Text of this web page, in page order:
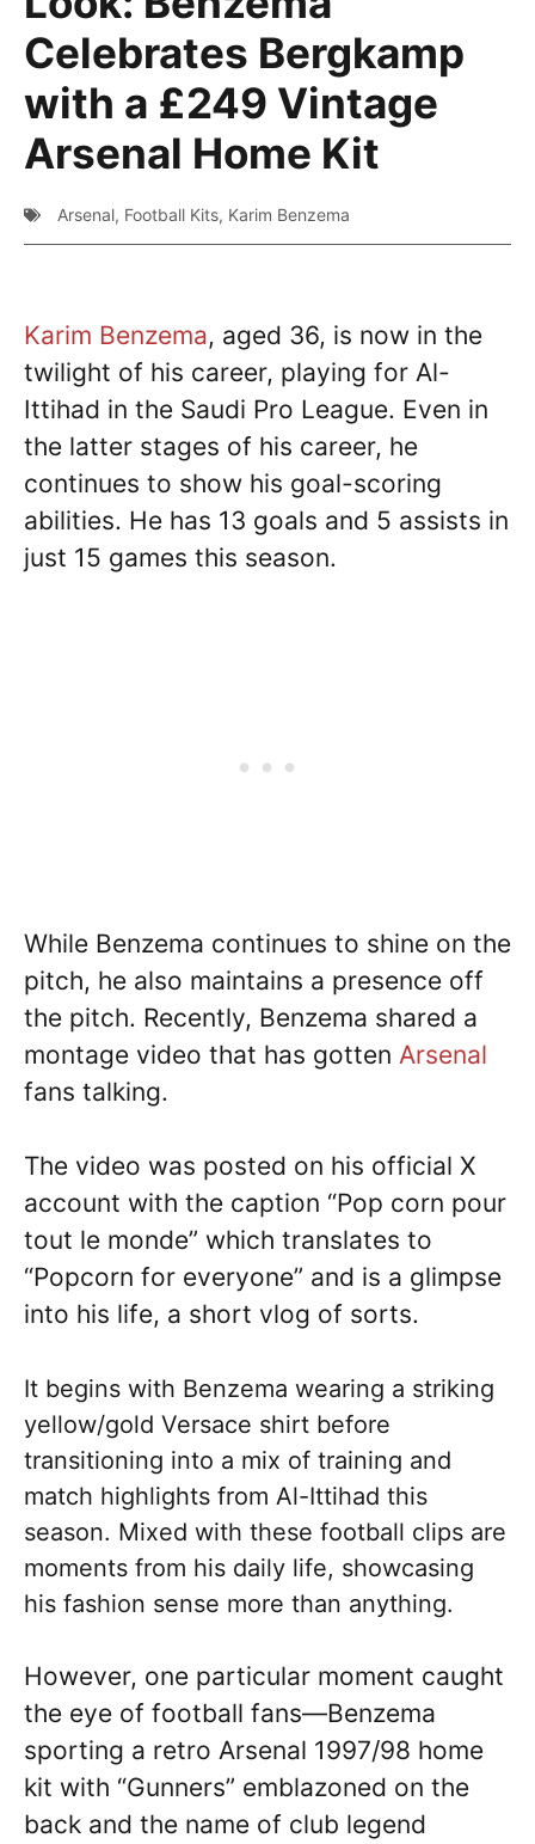
Celebrates Bergkamp
with a £249 Vintage
Arsenal Home Kit
Arsenal, Football Kits, Karim Benzema
Karim Benzema, aged 36, is now in the
twilight of his career, playing for Al-
Ittihad in the Saudi Pro League. Even in
the latter stages of his career, he
continues to show his goal-scoring
abilities. He has 13 goals and 5 assists in
just 15 games this season.
While Benzema continues to shine on the
pitch, he also maintains a presence off
the pitch. Recently, Benzema shared a
montage video that has gotten Arsenal
fans talking.
The video was posted on his official X
account with the caption “Pop corn pour
tout le monde” which translates to
“Popcorn for everyone” and is a glimpse
into his life, a short vlog of sorts.
It begins with Benzema wearing a striking
yellow/gold Versace shirt before
transitioning into a mix of training and
match highlights from Al-Ittihad this
season. Mixed with these football clips are
moments from his daily life, showcasing
his fashion sense more than anything.
However, one particular moment caught
the eye of football fans—Benzema
sporting a retro Arsenal 1997/98 home
kit with “Gunners” emblazoned on the
back and the name of club legend